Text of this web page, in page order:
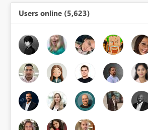
Users online (5,623)